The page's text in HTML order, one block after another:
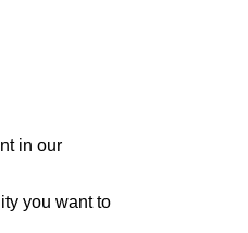
in our
you want to